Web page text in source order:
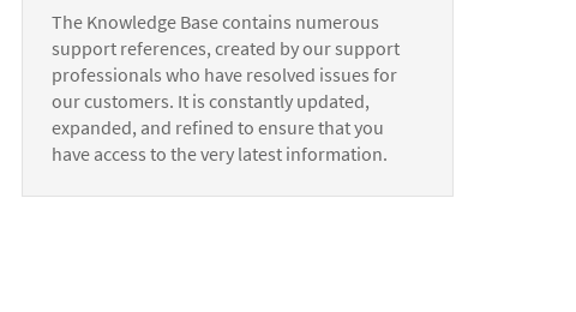
The Knowledge Base contains numerous
support references, created by our support
professionals who have resolved issues for
our customers. It is constantly updated,
expanded, and refined to ensure that you
have access to the very latest information.